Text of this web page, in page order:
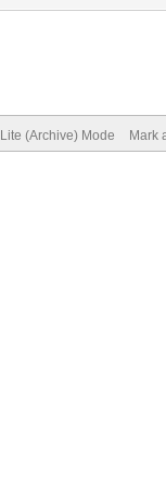
Lite (Archive) Mode Mark